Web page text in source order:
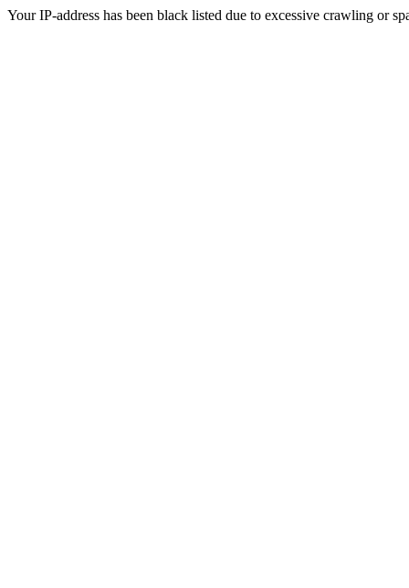
Your IP-address has been black listed due to excessive crawling or